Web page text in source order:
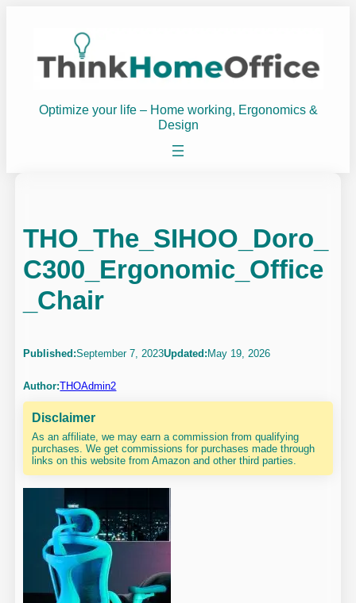
Optimize your life – Home working, Ergonomics &
Design
THO_The_SIHOO_Doro_
C300_Ergonomic_Office
_Chair
Published:September 7, 2023Updated: May 19, 2026
Author:THOAdmin2
Disclaimer
As an affiliate, we may earn a commission from qualifying
purchases. We get commissions for purchases made through
links on this website from Amazon and other third parties.